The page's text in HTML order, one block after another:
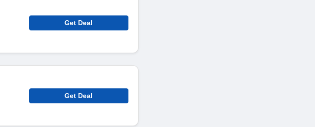
Get Deal
Get Deal